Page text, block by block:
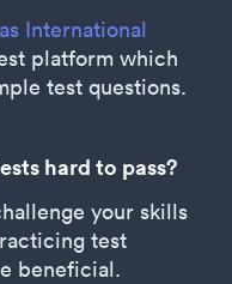
International
platform which
test questions.
hard to pass?
your skills
test
beneficial.